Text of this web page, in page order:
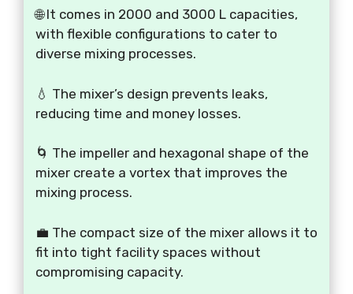
🌐 It comes in 2000 and 3000 L capacities,
with flexible configurations to cater to
diverse mixing processes.
💧 The mixer’s design prevents leaks,
reducing time and money losses.
🌀 The impeller and hexagonal shape of the
mixer create a vortex that improves the
mixing process.
💼 The compact size of the mixer allows it to
fit into tight facility spaces without
compromising capacity.